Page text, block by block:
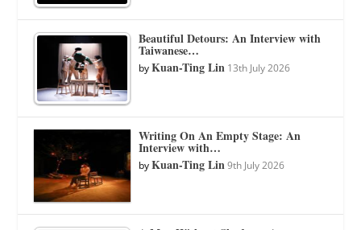
Beautiful Detours: An Interview with
Taiwanese…
byKuan-Ting Lin 13th July 2026
Writing On An Empty Stage: An
Interview with…
byKuan-Ting Lin 9th July 2026